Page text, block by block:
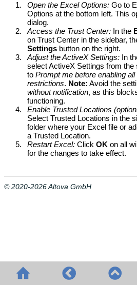
1.
Open the Excel Options: Go to
Options at the bottom left. This
dialog.
2.
Access the Trust Center: In the
on Trust Center in the sidebar,
Settings button on the right.
3.
Adjust the ActiveX Settings: In
select ActiveX Settings from the
toPrompt me before enabling
restrictions. Note: Avoid the
without notification, as this
functioning.
4.
Enable Trusted Locations
Select Trusted Locations in the
folder where your Excel file or
a Trusted Location.
5.
Restart Excel: ClickOK on all
for the changes to take effect.
© 2020-2026 Altova GmbH